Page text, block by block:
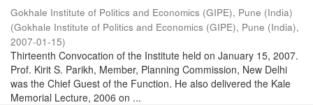
Gokhale Institute of Politics and Economics (GIPE), Pune (India)
(Gokhale Institute of Politics and Economics (GIPE), Pune (India),
2007-01-15)
Thirteenth Convocation of the Institute held on January 15, 2007.
Prof. Kirit S. Parikh, Member, Planning Commission, New Delhi
was the Chief Guest of the Function. He also delivered the Kale
Memorial Lecture, 2006 on ...